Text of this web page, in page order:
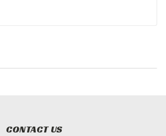
CONTACT US